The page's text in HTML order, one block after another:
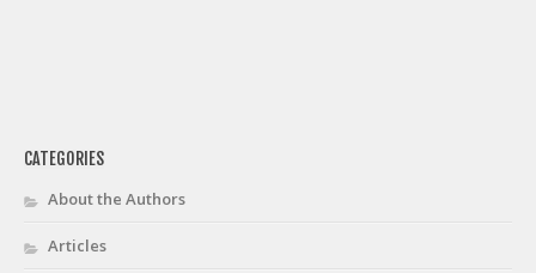
CATEGORIES
About the Authors
Articles